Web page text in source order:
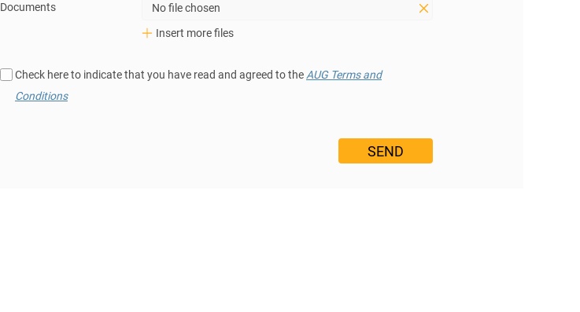
Documents
No file chosen
Insert more files
Check here to indicate that you have read and agreed to the AUG Terms and
Conditions